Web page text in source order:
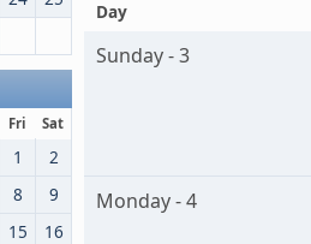
Fri Sat
1
2
8
9
15
16
Day
Sunday - 3
Monday - 4